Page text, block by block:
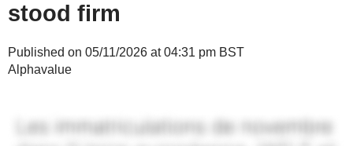
stood firm
Published on 05/11/2026 at 04:31 pm BST
Alphavalue